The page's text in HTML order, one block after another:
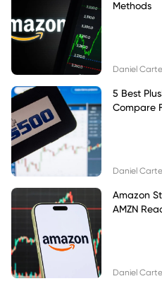
Methods
Daniel
5 Best
Compare
Daniel
Amazon
AMZN
Daniel